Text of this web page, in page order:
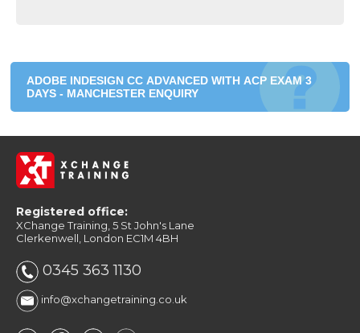
ADOBE INDESIGN CC ADVANCED WITH ACP EXAM 3
DAYS - MANCHESTER ENQUIRY
Registered office:
XChange Training, 5 St John's Lane
Clerkenwell, London EC1M 4BH
0345 363 1130
info@xchangetraining.co.uk